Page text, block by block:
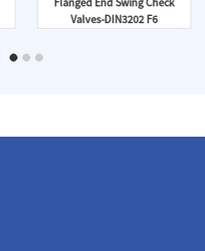
Valves-DIN3202 F6